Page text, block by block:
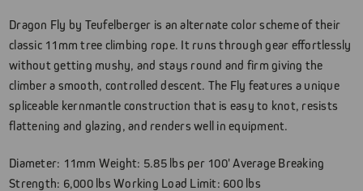
Dragon Fly by Teufelberger is an alternate color scheme of their
classic 11mm tree climbing rope. It runs through gear effortlessly
without getting mushy, and stays round and firm giving the
climber a smooth, controlled descent. The Fly features a unique
spliceable kernmantle construction that is easy to knot, resists
flattening and glazing, and renders well in equipment.
Diameter: 11mm Weight: 5.85 lbs per 100' Average Breaking
Strength: 6,000 lbs Working Load Limit: 600 lbs